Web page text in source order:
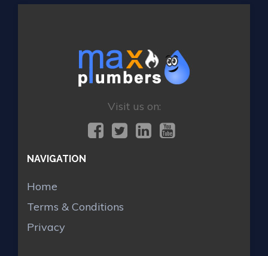
Visit us on:
NAVIGATION
Home
Terms & Conditions
Privacy